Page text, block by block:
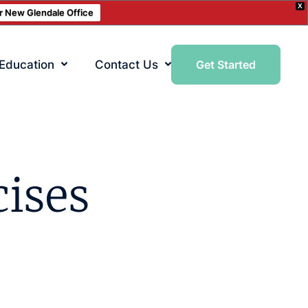
X
New Glendale Office
Contact Us Get Started